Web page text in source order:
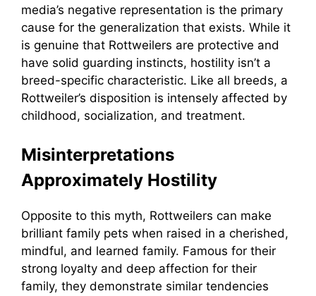
media’s negative representation is the primary
cause for the generalization that exists. While it
is genuine that Rottweilers are protective and
have solid guarding instincts, hostility isn’t a
breed-specific characteristic. Like all breeds, a
Rottweiler’s disposition is intensely affected by
childhood, socialization, and treatment.
Misinterpretations
Approximately Hostility
Opposite to this myth, Rottweilers can make
brilliant family pets when raised in a cherished,
mindful, and learned family. Famous for their
strong loyalty and deep affection for their
family, they demonstrate similar tendencies